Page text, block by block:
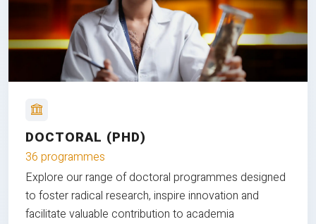
DOCTORAL (PHD)
36 programmes
Explore our range of doctoral programmes designed
to foster radical research, inspire innovation and
facilitate valuable contribution to academia